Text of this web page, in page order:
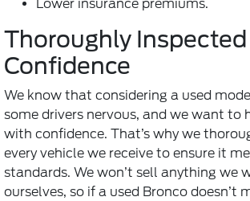
Lower insurance premiums.
Thoroughly Inspected
Confidence
We know that considering a used
some drivers nervous, and we want to
with confidence. That’s why we
every vehicle we receive to ensure it
standards. We won’t sell anything we
ourselves, so if a used Bronco doesn’t